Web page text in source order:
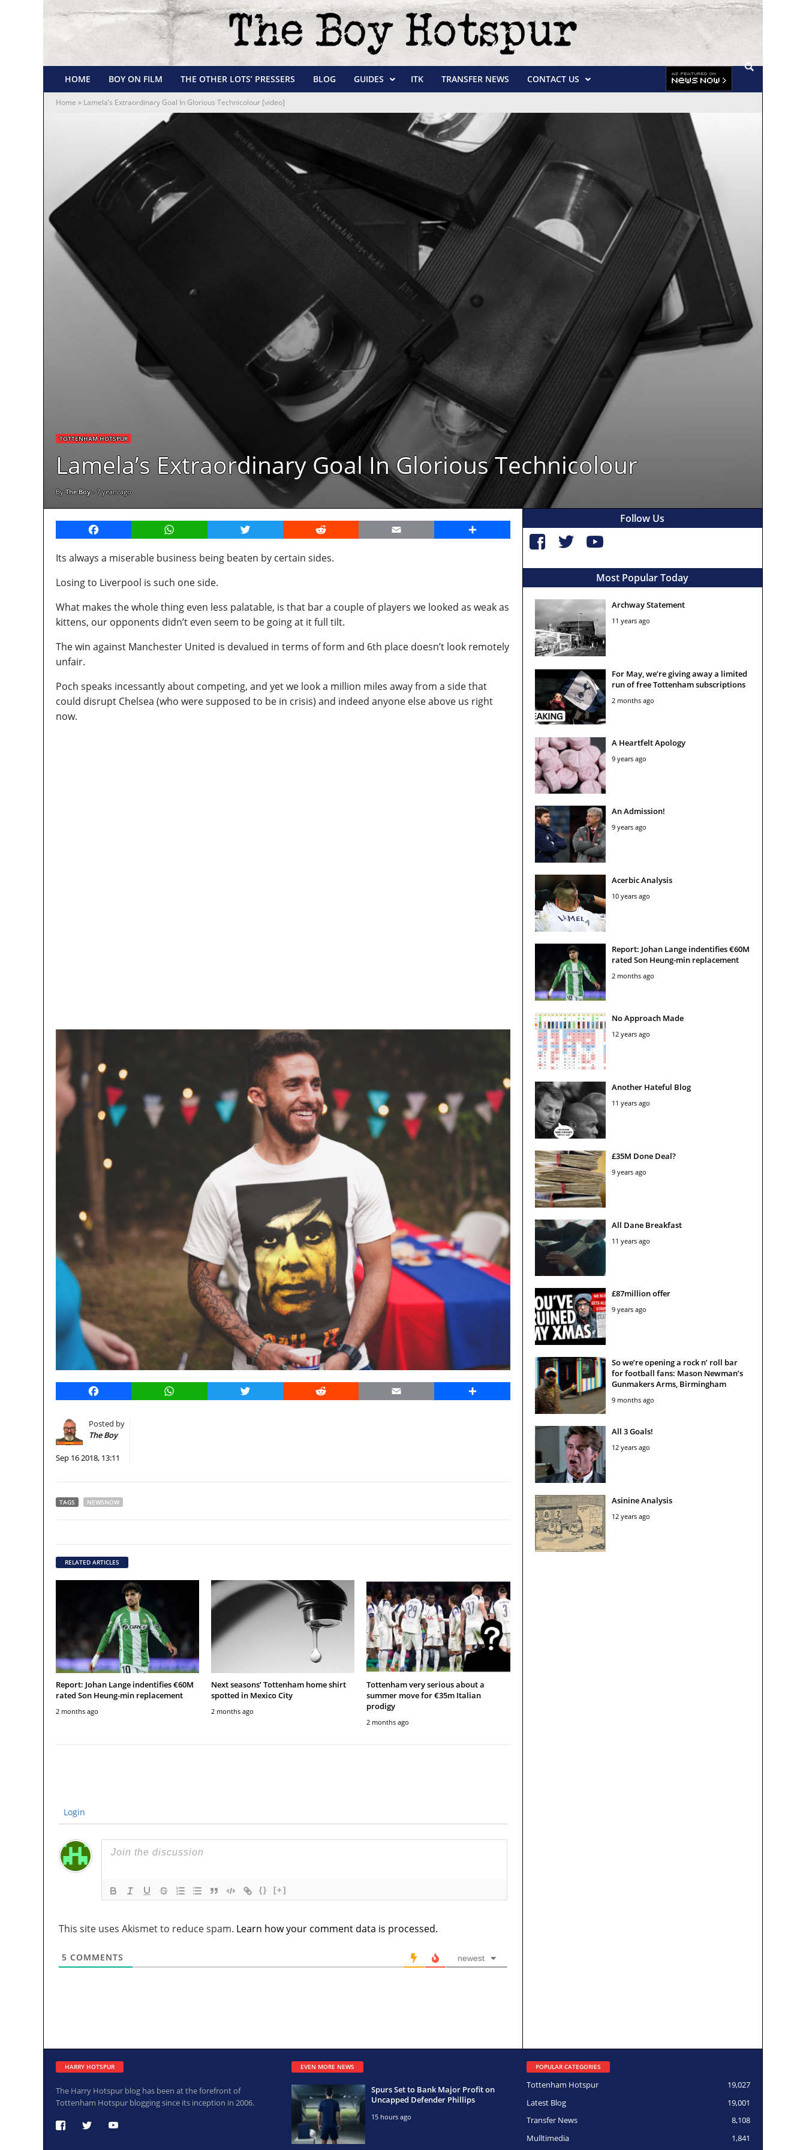
HOME BOY ON FILM THE OTHER LOTS’ PRESSERS BLOG GUIDES ITK TRANSFER NEWS CONTACT US
Home » Lamela’s Extraordinary Goal In Glorious Technicolour [video]
TOTTENHAM HOTSPUR
Lamela’s Extraordinary Goal In Glorious Technicolour
ByThe Boy-7 years ago
Facebook WhatsApp Twitter Reddit Email Share
Its always a miserable business being beaten by certain sides.
Losing to Liverpool is such one side.
What makes the whole thing even less palatable, is that bar a couple of players we looked as weak as
kittens, our opponents didn’t even seem to be going at it full tilt.
The win against Manchester United is devalued in terms of form and 6th place doesn’t look remotely
unfair.
Poch speaks incessantly about competing, and yet we look a million miles away from a side that
could disrupt Chelsea (who were supposed to be in crisis) and indeed anyone else above us right
now.
Facebook WhatsApp Twitter Reddit Email Share
Posted by
The Boy
Sep 16 2018, 13:11
TAGS NEWSNOW
RELATED ARTICLES
Report: Johan Lange indentifies €60M
rated Son Heung-min replacement
2 months ago
Next seasons’ Tottenham home shirt
spotted in Mexico City
2 months ago
Tottenham very serious about a
summer move for €35m Italian
prodigy
2 months ago
Login
{} [+]
This site uses Akismet to reduce spam. Learn how your comment data is processed.
5 COMMENTS newest
Follow Us
Most Popular Today
Archway Statement
11 years ago
For May, we’re giving away a limited
run of free Tottenham subscriptions
2 months ago
A Heartfelt Apology
9 years ago
An Admission!
9 years ago
Acerbic Analysis
10 years ago
Report: Johan Lange indentifies €60M
rated Son Heung-min replacement
2 months ago
No Approach Made
12 years ago
Another Hateful Blog
11 years ago
£35M Done Deal?
9 years ago
All Dane Breakfast
11 years ago
£87million offer
9 years ago
So we’re opening a rock n’ roll bar
for football fans: Mason Newman’s
Gunmakers Arms, Birmingham
9 months ago
All 3 Goals!
12 years ago
Asinine Analysis
12 years ago
HARRY HOTSPUR
The Harry Hotspur blog has been at the forefront of
Tottenham Hotspur blogging since its inception in 2006.
EVEN MORE NEWS
Spurs Set to Bank Major Profit on
Uncapped Defender Phillips
15 hours ago
POPULAR CATEGORIES
19,027
Tottenham Hotspur
19,001
Latest Blog
8,108
Transfer News
1,841
Mulltimedia